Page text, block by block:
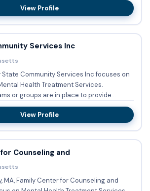
View Profile
Services Inc
State Community Services Inc focuses on
Health Treatment Services.
or groups are in place to provide
View Profile
Counseling and
MA, Family Center for Counseling and